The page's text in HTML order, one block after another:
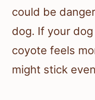
could be
dog. If your
coyote feels
might stick